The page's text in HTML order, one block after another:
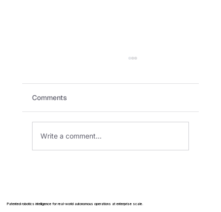
Comments
Write a comment...
Patented robotics intelligence for real-world autonomous operations at enterprise scale.